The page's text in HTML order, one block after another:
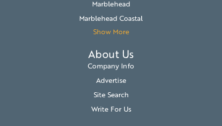
Marblehead
Marblehead Coastal
Show More
About Us
Company Info
Advertise
Site Search
Write For Us